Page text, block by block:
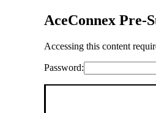
AceConnex Pre-
Accessing this content
Password: